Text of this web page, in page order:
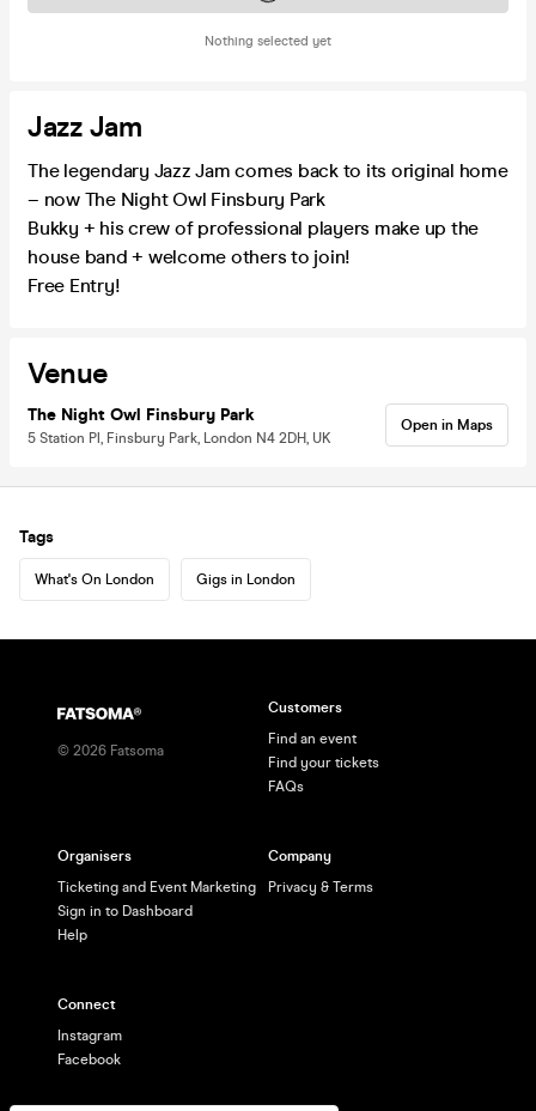
Nothing selected yet
Jazz Jam
The legendary Jazz Jam comes back to its original home
– now The Night Owl Finsbury Park
Bukky + his crew of professional players make up the
house band + welcome others to join!
Free Entry!
Venue
The Night Owl Finsbury Park
5 Station Pl, Finsbury Park, London N4 2DH, UK
Open in Maps
Tags
What's On London Gigs in London
© 2026 Fatsoma
Customers
Find an event
Find your tickets
FAQs
Organisers
Ticketing and Event Marketing
Sign in to Dashboard
Help
Company
Privacy & Terms
Connect
Instagram
Facebook